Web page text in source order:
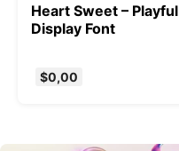
Heart Sweet – Playful
Display Font
$0,00